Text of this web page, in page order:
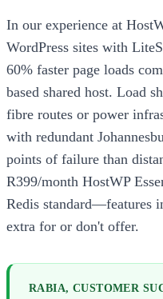
In our experience at
WordPress sites with
60% faster page loads
based shared host. Load
fibre routes or power
with redundant
points of failure than
R399/month HostWP
Redis standard—features
extra for or don't offer.
RABIA, CUSTOMER